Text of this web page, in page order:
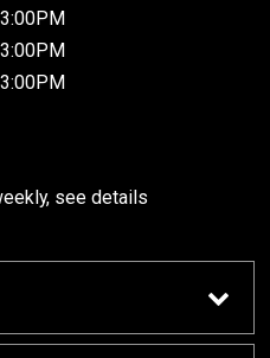
see details